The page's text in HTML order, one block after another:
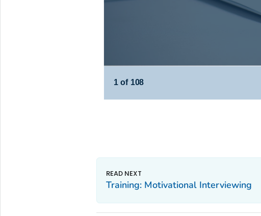
Training: Motivational Interviewing